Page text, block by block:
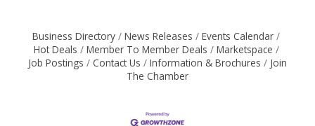
Business Directory News Releases
Events Calendar
Hot Deals
Member To Member Deals
Marketspace
Job Postings
Contact Us Information & Brochures
Join
The Chamber